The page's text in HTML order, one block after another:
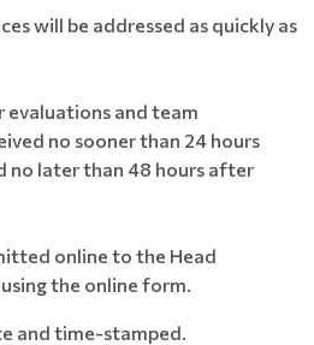
will be addressed as quickly as
evaluations and team
no sooner than 24 hours
no later than 48 hours after
online to the Head
the online form.
and time-stamped.